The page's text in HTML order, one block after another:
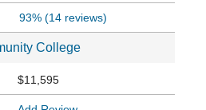
93% (14 reviews)
College
$11,595